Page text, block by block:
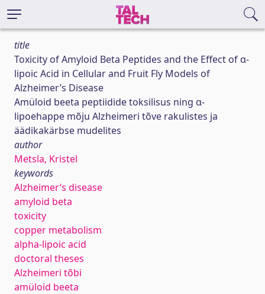
title
Toxicity of Amyloid Beta Peptides and the Effect of α-
lipoic Acid in Cellular and Fruit Fly Models of
Alzheimer’s Disease
Amüloid beeta peptiidide toksilisus ning α-
lipoehappe mõju Alzheimeri tõve rakulistes ja
äädikakärbse mudelites
author
Metsla, Kristel
keywords
Alzheimer’s disease
amyloid beta
toxicity
copper metabolism
alpha-lipoic acid
doctoral theses
Alzheimeri tõbi
amüloid beeta